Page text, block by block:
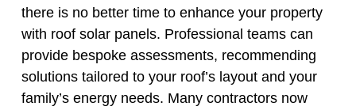
there is no better time to enhance your property
with roof solar panels. Professional teams can
provide bespoke assessments, recommending
solutions tailored to your roof’s layout and your
family’s energy needs. Many contractors now